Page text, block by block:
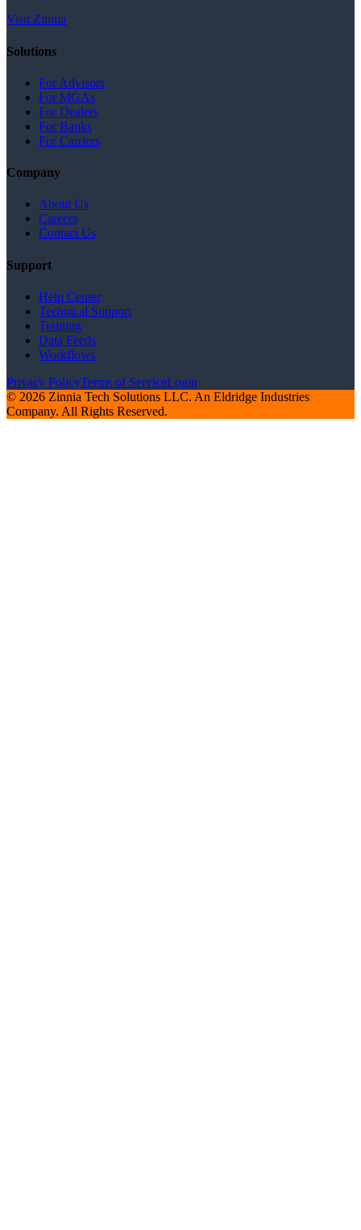
Visit Zinnia
Solutions
For Advisors
For MGAs
For Dealers
For Banks
For Carriers
Company
About Us
Careers
Contact Us
Support
Help Center
Technical Support
Training
Data Feeds
Workflows
Privacy PolicyTerms of ServiceLogin
© 2026 Zinnia Tech Solutions LLC. An Eldridge Industries
Company. All Rights Reserved.